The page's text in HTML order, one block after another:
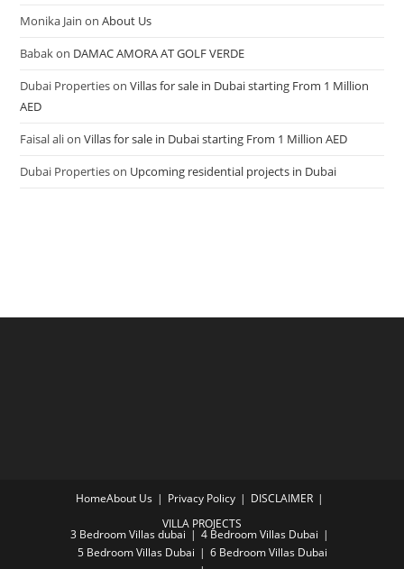
Monika Jain onAbout Us
Babakon DAMAC AMORA AT GOLF VERDE
Dubai PropertiesonVillas for sale in Dubai starting From 1 Million
AED
Faisal alionVillas for sale in Dubai starting From 1 Million AED
Dubai Propertieson Upcoming residential projects in Dubai
HomeAbout Us Privacy Policy
DISCLAIMER
VILLA PROJECTS
3 Bedroom Villas dubai
4 Bedroom Villas Dubai
5 Bedroom Villas Dubai
6 Bedroom Villas Dubai